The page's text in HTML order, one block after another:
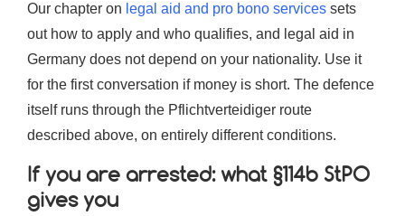
Our chapter on legal aid and pro bono services sets
out how to apply and who qualifies, and legal aid in
Germany does not depend on your nationality. Use it
for the first conversation if money is short. The defence
itself runs through the Pflichtverteidiger route
described above, on entirely different conditions.
If you are arrested: what §114b StPO
gives you